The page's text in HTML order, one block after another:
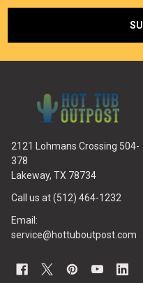
2121 Lohmans Crossing 504-
378
Lakeway, TX 78734
Call us at (512) 464-1232
Email:
service@hottuboutpost.com